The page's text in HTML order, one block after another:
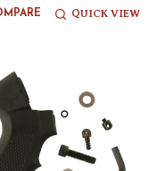
QUICK VIEW